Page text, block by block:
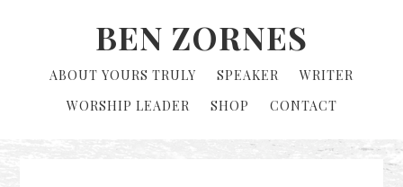
BEN ZORNES
ABOUT YOURS TRULY SPEAKER
WRITER
WORSHIP LEADER
SHOP CONTACT